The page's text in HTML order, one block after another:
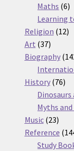
Maths 66
Learning
Religion 1212
Art 3737
Biography
History 7676
Myths
Music 2323
Reference
Study